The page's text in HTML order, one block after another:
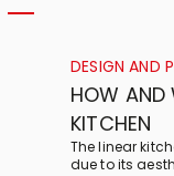
DESIGN AND
HOW AND
KITCHEN
The linear
due to its